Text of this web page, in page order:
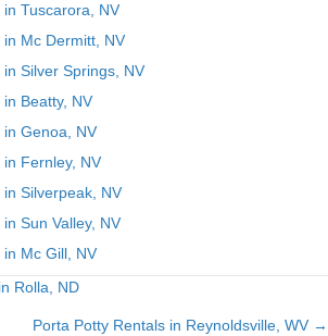
Tuscarora, NV
Mc Dermitt, NV
Silver Springs, NV
Beatty, NV
in Genoa, NV
Fernley, NV
Silverpeak, NV
Sun Valley, NV
Mc Gill, NV
Rolla, ND
Porta Potty Rentals in Reynoldsville, WV →